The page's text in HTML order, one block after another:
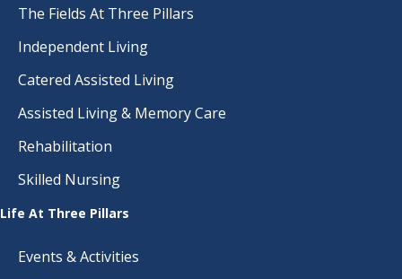
The Fields At Three Pillars
Independent Living
Catered Assisted Living
Assisted Living & Memory Care
Rehabilitation
Skilled Nursing
Life At Three Pillars
Events & Activities